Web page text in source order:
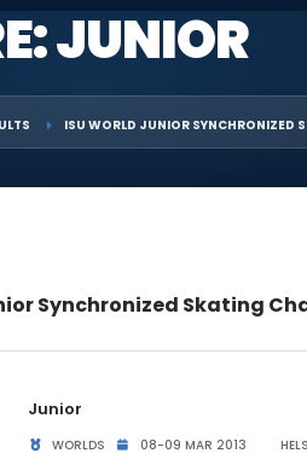
JUNIOR
ISU WORLD JUNIOR SYNCHRONIZED
Synchronized Skating
Junior
WORLDS 08-09 MAR 2013